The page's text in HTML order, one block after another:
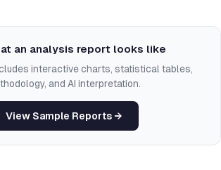
an analysis report looks like
interactive charts, statistical tables,
and AI interpretation.
View Sample Reports →